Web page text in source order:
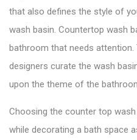
that also defines the style of
wash basin. Countertop wash
bathroom that needs
designers curate the wash
upon the theme of the
Choosing the counter top
while decorating a bath space